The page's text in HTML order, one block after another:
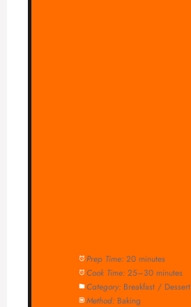
Prep Time: 20 minutes
Cook Time: 25–30 minutes
Category: Breakfast / Dessert
Method: Baking